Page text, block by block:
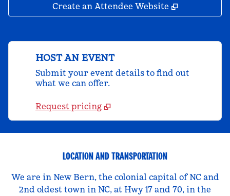
Create an Attendee Website ,
HOST AN EVENT
Submit your event details to find out
what we can offer.
Request pricing
LOCATION AND TRANSPORTATION
We are in New Bern, the colonial capital of NC and
2nd oldest town in NC, at Hwy 17 and 70, in the